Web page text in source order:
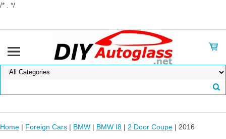
/* . */
Home | Foreign Cars | BMW | BMW I8 | 2 Door Coupe | 2016